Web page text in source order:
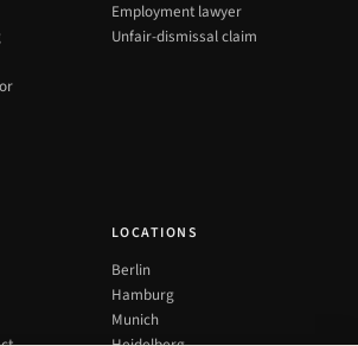
Employment lawyer
Unfair-dismissal claim
LOCATIONS
Berlin
Hamburg
Munich